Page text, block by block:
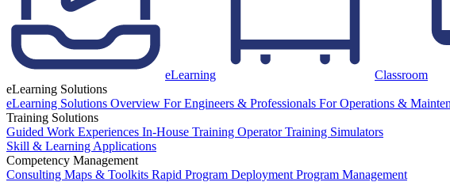
eLearning Classroom
eLearning Solutions
eLearning Solutions Overview For Engineers & Professionals For Operations &
Training Solutions
Guided Work Experiences In-House Training Operator Training Simulators
Skill & Learning Applications
Competency Management
Consulting Maps & Toolkits Rapid Program Deployment Program Management